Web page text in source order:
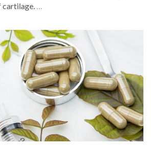
cartilage. …